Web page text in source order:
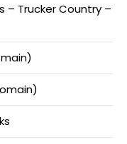
– Trucker Country –